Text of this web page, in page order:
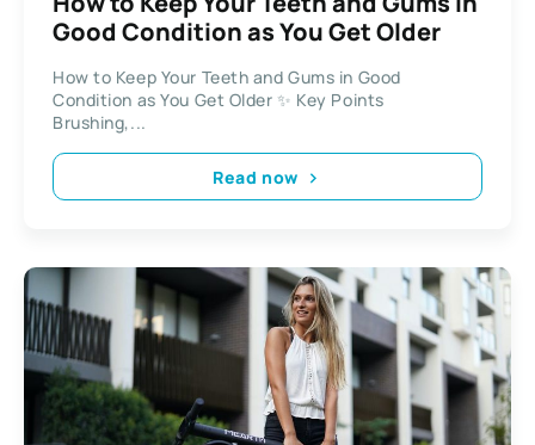
Good Condition as You Get Older
How to Keep Your Teeth and Gums in Good
Condition as You Get Older ✨ Key Points
Brushing,...
Read now